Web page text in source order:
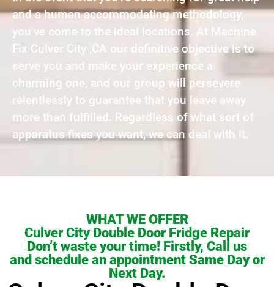
and a human accommodating methodology,
you’ve come to the ideal locations. At Machine
Fix Culver City ,CA our definitive objective is to
serve you and make your experience a
charming one, and our group will persevere
relentlessly to guarantee that you leave away
more than fulfilled. Regardless of what sort of
apparatus fixes you want, we can deal with it.
WHAT WE OFFER
Culver City Double Door Fridge Repair
Don’t waste your time! Firstly, Call us
and schedule an appointment Same Day or
Next Day.